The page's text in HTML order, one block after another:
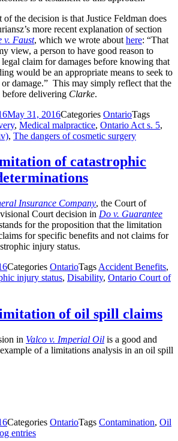
the decision is that Justice Feldman does
more recent explanation of section
v. Faust, which we wrote about here: “That
view, a person to have good reason to
legal claim for damages before knowing that
would be an appropriate means to seek to
damage.” This may simply reflect that the
before delivering Clarke.
May 31, 2016Categories OntarioTags
, Medical malpractice, Ontario Act s. 5,
, The dangers of cosmetic surgery
of catastrophic
Insurance Company, the Court of
Court decision in Do v. Guarantee
for the proposition that the limitation
for specific benefits and not claims for
injury status.
Categories OntarioTags Accident Benefits,
injury status, Disability, Ontario Court of
of oil spill claims
in Valco v. Imperial Oil is a good and
of a limitations analysis in an oil spill
Categories OntarioTags Contamination, Oil
entries